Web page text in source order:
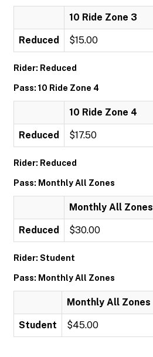
10 Ride Zone 3
Reduced $15.00
Rider: Reduced
Pass: 10 Ride Zone 4
10 Ride Zone 4
Reduced $17.50
Rider: Reduced
Pass: Monthly All Zones
Monthly All Zones
Reduced $30.00
Rider: Student
Pass: Monthly All Zones
Monthly All Zones
Student $45.00